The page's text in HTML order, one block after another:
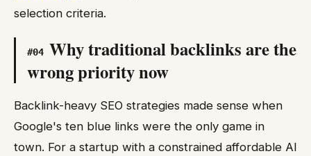
selection criteria.
#04 Why traditional backlinks are the
wrong priority now
Backlink-heavy SEO strategies made sense when
Google's ten blue links were the only game in
town. For a startup with a constrained affordable AI